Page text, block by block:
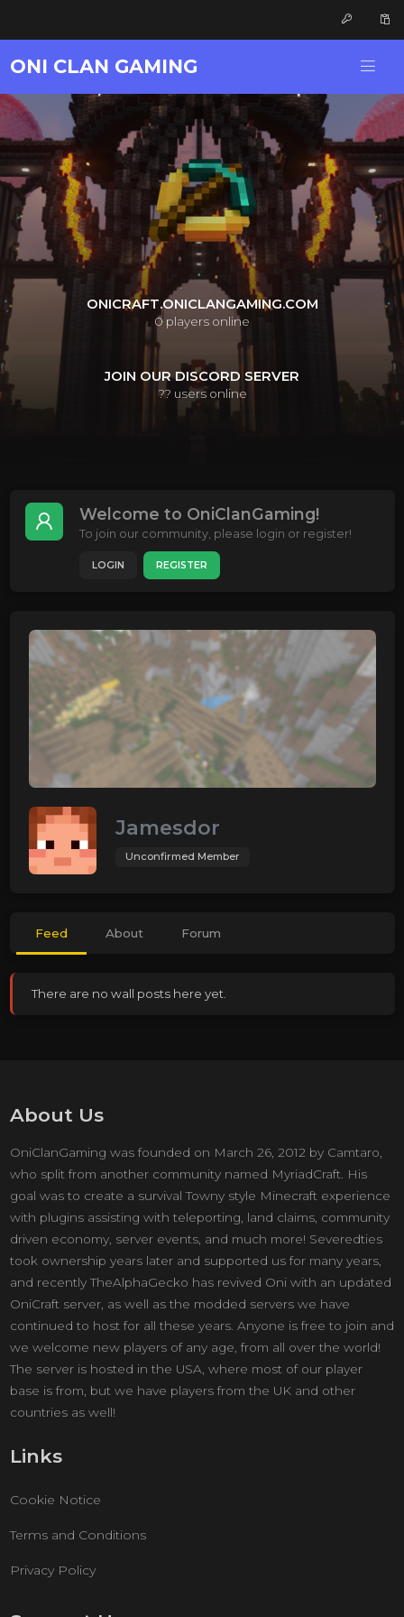
ONI CLAN GAMING
ONICRAFT.ONICLANGAMING.COM
0 players online
JOIN OUR DISCORD SERVER
?? users online
Welcome to OniClanGaming!
To join our community, please login or register!
LOGIN REGISTER
Jamesdor
Unconfirmed Member
Feed About Forum
There are no wall posts here yet.
About Us
OniClanGaming was founded on March 26, 2012 by Camtaro,
who split from another community named MyriadCraft. His
goal was to create a survival Towny style Minecraft experience
with plugins assisting with teleporting, land claims, community
driven economy, server events, and much more! Severedties
took ownership years later and supported us for many years,
and recently TheAlphaGecko has revived Oni with an updated
OniCraft server, as well as the modded servers we have
continued to host for all these years. Anyone is free to join and
we welcome new players of any age, from all over the world!
The server is hosted in the USA, where most of our player
base is from, but we have players from the UK and other
countries as well!
Links
Cookie Notice
Terms and Conditions
Privacy Policy